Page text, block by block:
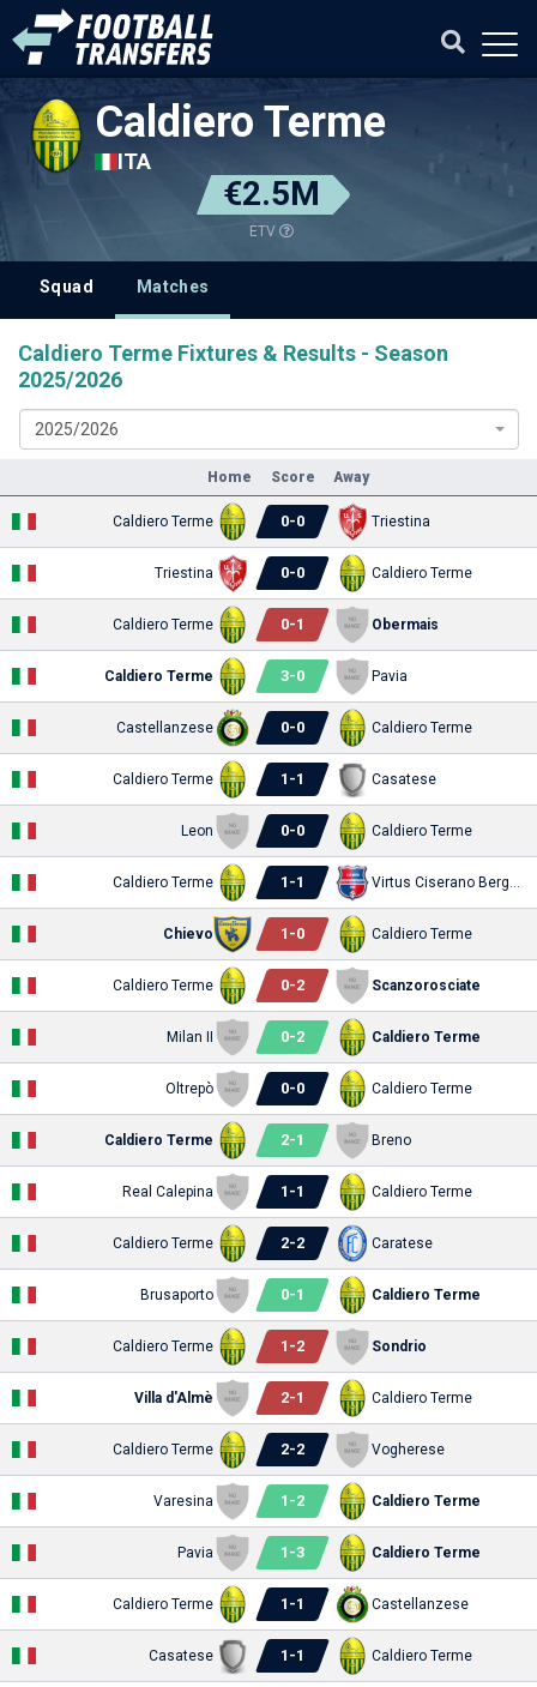
Caldiero Terme
ITA
€2.5M
ETV
Squad Matches
Caldiero Terme Fixtures & Results - Season
2025/2026
2025/2026
Home Score Away
Caldiero Terme 0-0 Triestina
Triestina 0-0 Caldiero Terme
Caldiero Terme 0-1 Obermais
Caldiero Terme 3-0 Pavia
Castellanzese 0-0 Caldiero Terme
Caldiero Terme 1 -1 Casatese
Leon 0-0 Caldiero Terme
Caldiero Terme 1 -1
Chievo 1 -0 Caldiero Terme
Caldiero Terme 0-2 Scanzorosciate
Milan II 0-2 Caldiero Terme
Oltrepò 0-0 Caldiero Terme
Caldiero Terme 2-1 Breno
Real Calepina 1 -1 Caldiero Terme
Caldiero Terme 2-2 Caratese
Brusaporto 0-1 Caldiero Terme
Caldiero Terme 1 -2 Sondrio
Villa d'Almè 2-1 Caldiero Terme
Caldiero Terme 2-2 Vogherese
Varesina 1 -2 Caldiero Terme
Pavia 1 -3 Caldiero Terme
Caldiero Terme 1 -1 Castellanzese
Casatese 1 -1 Caldiero Terme